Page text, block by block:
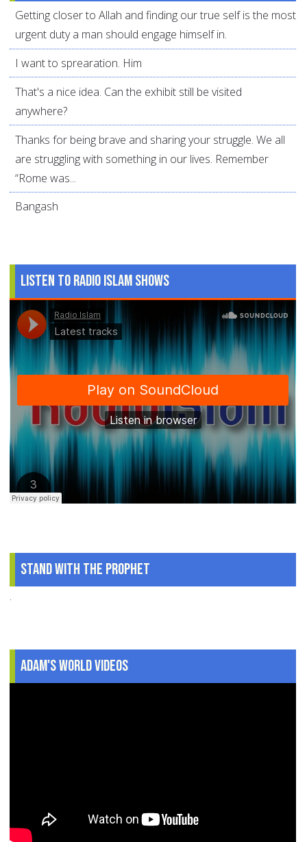
Getting closer to Allah and finding our true self is the most
urgent duty a man should engage himself in.
I want to sprearation. Him
That's a nice idea. Can the exhibit still be visited
anywhere?
Thanks for being brave and sharing your struggle. We all
are struggling with something in our lives. Remember
“Rome was...
Bangash
Listen to Radio Islam Shows
Stand With The Prophet
.
Adam's World Videos